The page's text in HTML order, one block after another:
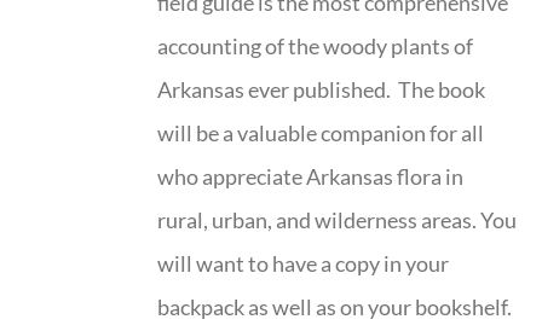
accounting of the woody plants of
Arkansas ever published. The book
will be a valuable companion for all
who appreciate Arkansas flora in
rural, urban, and wilderness areas. You
will want to have a copy in your
backpack as well as on your bookshelf.